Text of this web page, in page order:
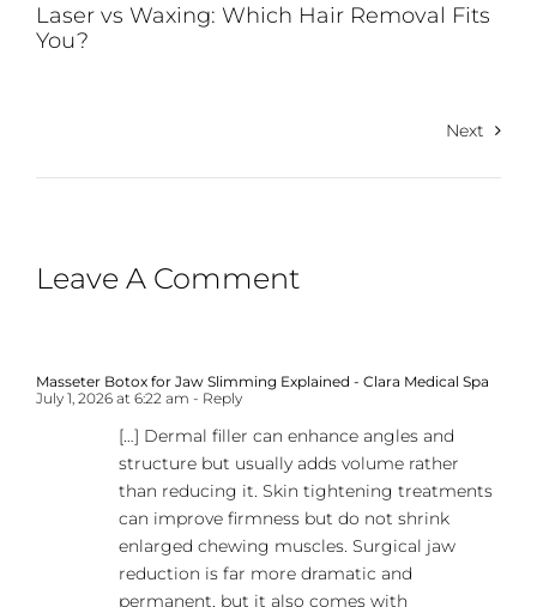
Laser vs Waxing: Which Hair Removal Fits
You?
Next
Leave A Comment
Masseter Botox for Jaw Slimming Explained - Clara Medical Spa
July 1, 2026 at 6:22 am - Reply
[…] Dermal filler can enhance angles and
structure but usually adds volume rather
than reducing it. Skin tightening treatments
can improve firmness but do not shrink
enlarged chewing muscles. Surgical jaw
reduction is far more dramatic and
permanent, but it also comes with